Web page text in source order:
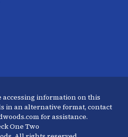
information on this
in an alternative format, contact
for assistance.
One Two